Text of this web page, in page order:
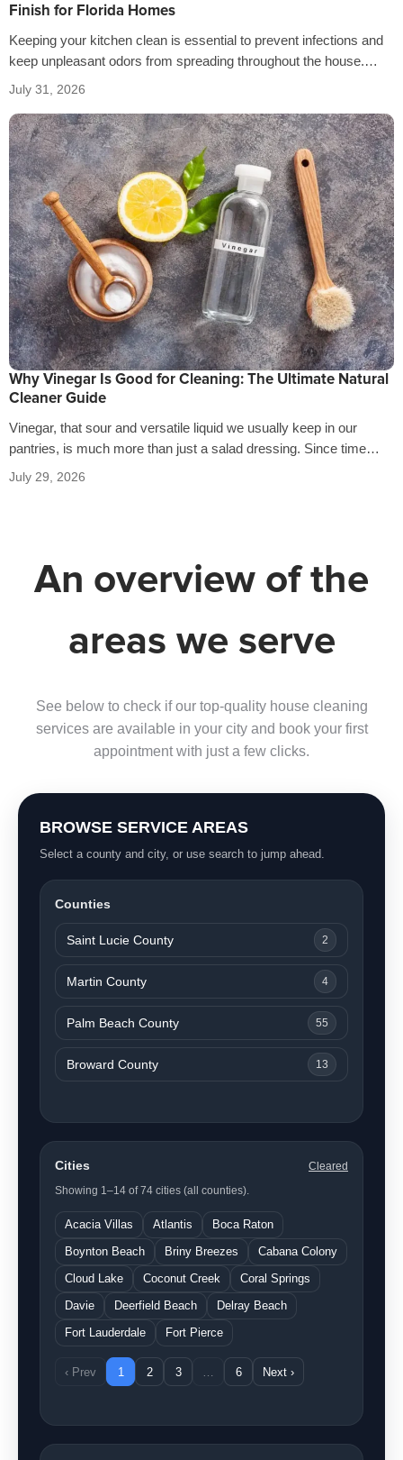
Finish for Florida Homes
Keeping your kitchen clean is essential to prevent infections and
keep unpleasant odors from spreading throughout the house.
That’s why it’s crucial…
July 31, 2026
Why Vinegar Is Good for Cleaning: The Ultimate Natural
Cleaner Guide
Vinegar, that sour and versatile liquid we usually keep in our
pantries, is much more than just a salad dressing. Since time…
July 29, 2026
An overview of the
areas we serve
See below to check if our top-quality house cleaning
services are available in your city and book your first
appointment with just a few clicks.
BROWSE SERVICE AREAS
Select a county and city, or use search to jump ahead.
Counties
Saint Lucie County 2
Martin County 4
Palm Beach County 55
Broward County 13
Cities
Cleared
Showing 1–14 of 74 cities (all counties).
Acacia Villas Atlantis
Boca Raton
Boynton Beach
Briny Breezes
Cabana Colony
Cloud Lake
Coconut Creek
Coral Springs
Davie
Deerfield Beach
Delray Beach
Fort Lauderdale
Fort Pierce
‹ Prev 1 2 3 6 Next ›